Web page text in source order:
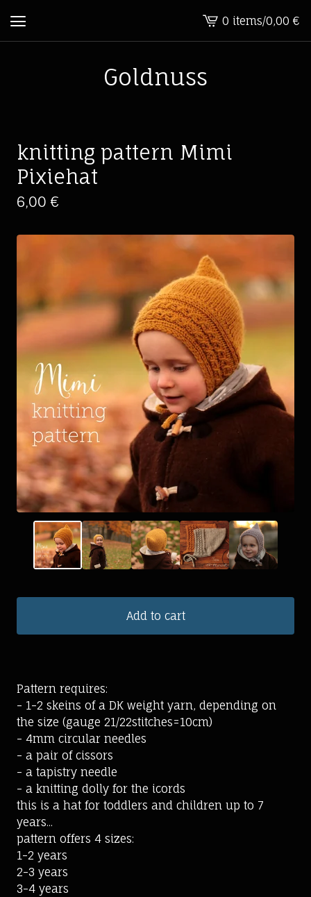
View
cart
0 items/0,00 €
Goldnuss
knitting pattern Mimi
Pixiehat
6,00€
Add to cart
Pattern requires:
- 1-2 skeins of a DK weight yarn, depending on
the size (gauge 21/22stitches=10cm)
- 4mm circular needles
- a pair of cissors
- a tapistry needle
- a knitting dolly for the icords
this is a hat for toddlers and children up to 7
years...
pattern offers 4 sizes:
1-2 years
2-3 years
3-4 years